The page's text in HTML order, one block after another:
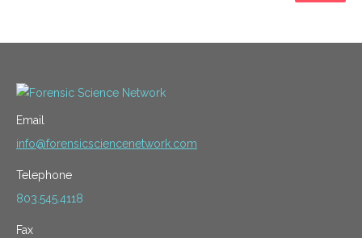
Email
info@forensicsciencenetwork.com
Telephone
803.545.4118
Fax